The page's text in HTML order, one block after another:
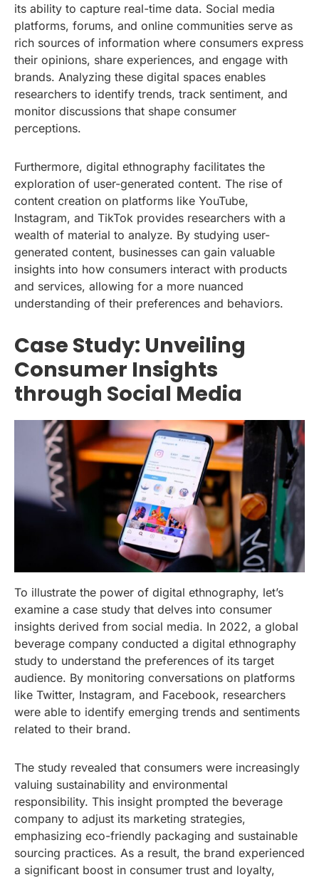
its ability to capture real-time data. Social media
platforms, forums, and online communities serve as
rich sources of information where consumers express
their opinions, share experiences, and engage with
brands. Analyzing these digital spaces enables
researchers to identify trends, track sentiment, and
monitor discussions that shape consumer
perceptions.
Furthermore, digital ethnography facilitates the
exploration of user-generated content. The rise of
content creation on platforms like YouTube,
Instagram, and TikTok provides researchers with a
wealth of material to analyze. By studying user-
generated content, businesses can gain valuable
insights into how consumers interact with products
and services, allowing for a more nuanced
understanding of their preferences and behaviors.
Case Study: Unveiling
Consumer Insights
through Social Media
To illustrate the power of digital ethnography, let’s
examine a case study that delves into consumer
insights derived from social media. In 2022, a global
beverage company conducted a digital ethnography
study to understand the preferences of its target
audience. By monitoring conversations on platforms
like Twitter, Instagram, and Facebook, researchers
were able to identify emerging trends and sentiments
related to their brand.
The study revealed that consumers were increasingly
valuing sustainability and environmental
responsibility. This insight prompted the beverage
company to adjust its marketing strategies,
emphasizing eco-friendly packaging and sustainable
sourcing practices. As a result, the brand experienced
a significant boost in consumer trust and loyalty,